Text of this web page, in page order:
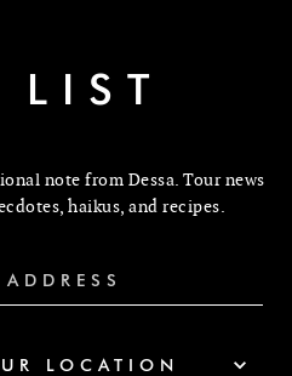
LIST
note from Dessa. Tour news
haikus, and recipes.
LOCATION